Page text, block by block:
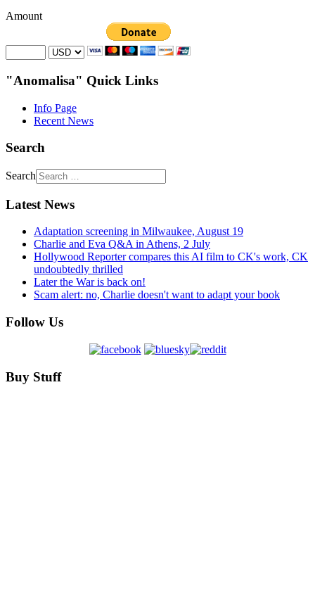
Amount
"Anomalisa" Quick Links
Info Page
Recent News
Search
Search
Latest News
Adaptation screening in Milwaukee, August 19
Charlie and Eva Q&A in Athens, 2 July
Hollywood Reporter compares this AI film to CK's work, CK
undoubtedly thrilled
Later the War is back on!
Scam alert: no, Charlie doesn't want to adapt your book
Follow Us
Buy Stuff